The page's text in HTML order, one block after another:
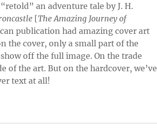
an adventure tale by J. H.
[The Amazing Journey of
publication had amazing cover art
the cover, only a small part of the
off the full image. On the trade
of the art. But on the hardcover, we’ve
text at all!